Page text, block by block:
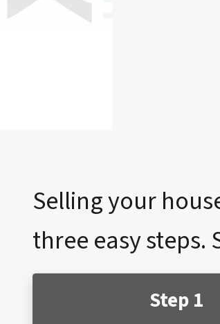
Selling your
three easy steps.
Step 1